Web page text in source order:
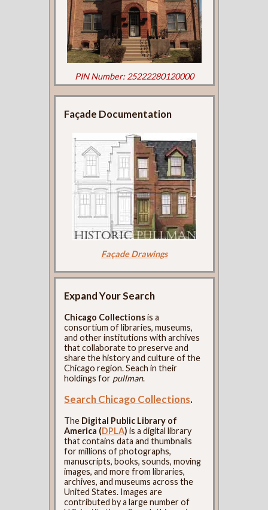
PIN Number: 25222280120000
Façade Documentation
Façade Drawings
Expand Your Search
Chicago Collectionsis a
consortium of libraries, museums,
and other institutions with archives
that collaborate to preserve and
share the history and culture of the
Chicago region. Seach in their
holdings for pullman.
Search Chicago Collections.
The Digital Public Library of
America (DPLA) is a digital library
that contains data and thumbnails
for millions of photographs,
manuscripts, books, sounds, moving
images, and more from libraries,
archives, and museums across the
United States. Images are
contributed by a large number of